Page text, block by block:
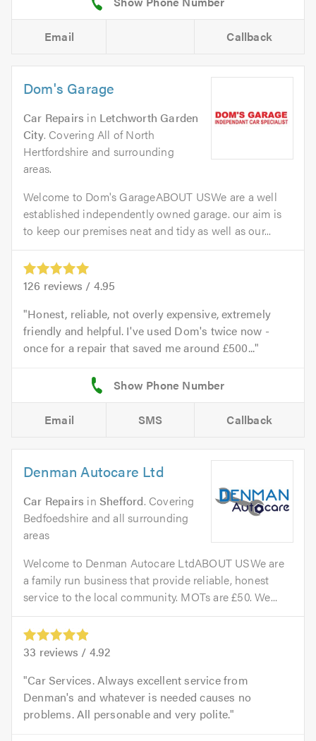
Email Callback
Dom's Garage
Car Repairs in Letchworth Garden
City. Covering All of North
Hertfordshire and surrounding
areas.
Welcome to Dom's GarageABOUT USWe are a well
established independently owned garage. our aim is
to keep our premises neat and tidy as well as our...
126 reviews / 4.95
Honest, reliable, not overly expensive, extremely
friendly and helpful. I've used Dom's twice now -
once for a repair that saved me around £500...
Email SMS Callback
Denman Autocare Ltd
Car Repairs inShefford. Covering
Bedfoedshire and all surrounding
areas
Welcome to Denman Autocare LtdABOUT USWe are
a family run business that provide reliable, honest
service to the local community. MOTs are £50. We...
33 reviews / 4.92
Car Services. Always excellent service from
Denman's and whatever is needed causes no
problems. All personable and very polite.